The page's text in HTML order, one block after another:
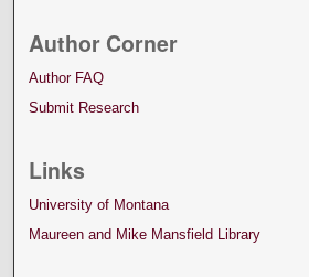
Author Corner
Author FAQ
Submit Research
Links
University of Montana
Maureen and Mike Mansfield Library